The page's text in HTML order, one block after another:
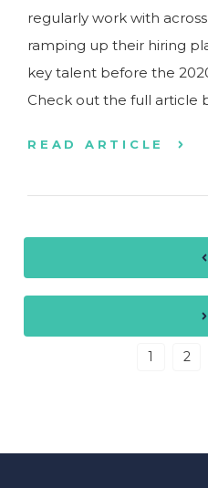
regularly work with
ramping up their hiring
key talent before the
Check out the full article
READ ARTICLE
1 2